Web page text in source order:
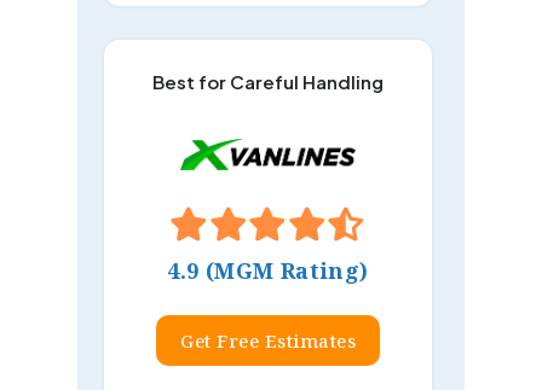
Best for Careful Handling
4.9 (MGM Rating)
Get Free Estimates